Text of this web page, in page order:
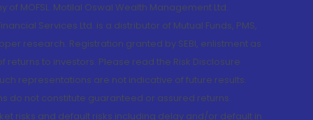
of MOFSL. Motilal Oswal Wealth Management Ltd.
Services Ltd. is a distributor of Mutual Funds, PMS,
research. Registration granted by SEBI, enlistment as
to investors. Please read the Risk Disclosure
representations are not indicative of future results.
do not constitute guaranteed or assured returns.
risks and default risks including delay and/or default in